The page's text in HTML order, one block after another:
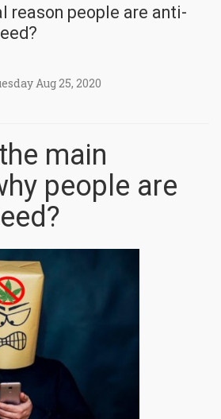
reason people are anti-
Aug 25, 2020
main
people are